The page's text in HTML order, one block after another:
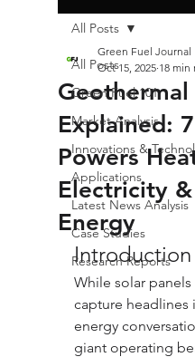
All Posts
Green Fuel 101
Market Analysis
Innovations &
Applications
Latest News Analysis
Case Studies
Research Reports
All Posts
Geothermal
Explained:
Powers
Electricity
Energy
Green Fuel Journal
Oct 15, 2025 18 min
Introduction
While solar
capture headlines
energy
giant operating